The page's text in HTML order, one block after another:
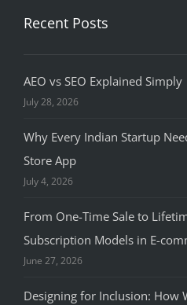
Recent Posts
AEO vs SEO Explained Simply
July 28, 2026
Why Every Indian Startup
Store App
July 4, 2026
From One-Time Sale to
Subscription Models in E-
June 27, 2026
Designing for Inclusion: How